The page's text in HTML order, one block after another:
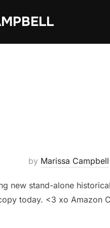
by Marissa Campbell
new stand-alone
today. <3 xo Amazon